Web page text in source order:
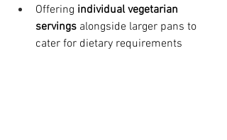
Offering individual vegetarian
servings alongside larger pans to
cater for dietary requirements